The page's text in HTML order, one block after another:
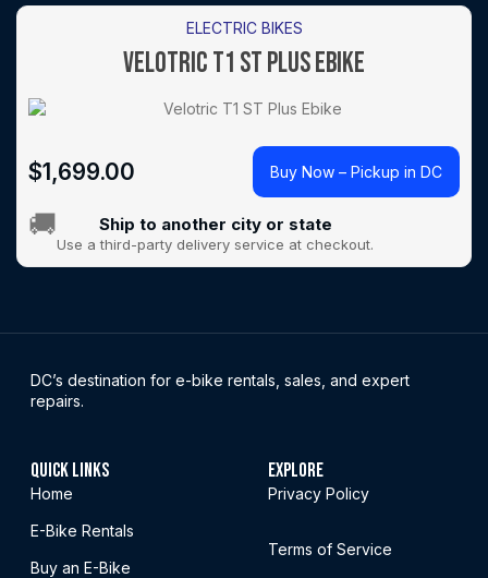
ELECTRIC BIKES
VELOTRIC T1 ST PLUS EBIKE
$1,699.00 Buy Now – Pickup in DC
🚚 Ship to another city or state
Use a third-party delivery service at checkout.
DC’s destination for e-bike rentals, sales, and expert
repairs.
QUICK LINKS
Home
E-Bike Rentals
Buy an E-Bike
EXPLORE
Privacy Policy
Terms of Service